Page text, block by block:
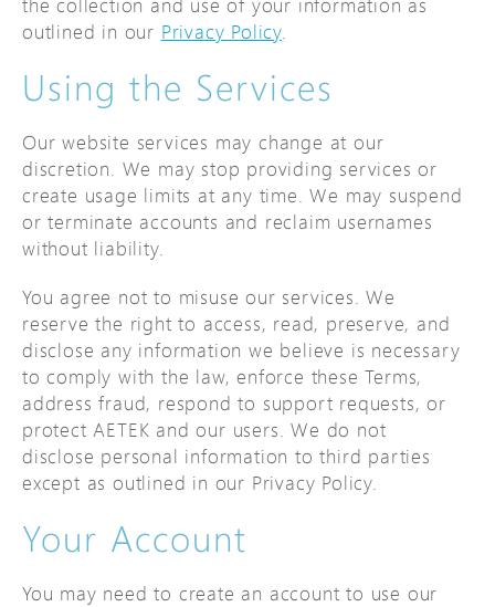
the collection and use of your information as
outlined in our Privacy Policy
Using the Services
Our website services may change at our
discretion. We may stop providing services or
create usage limits at any time. We may suspend
or terminate accounts and reclaim usernames
without liability.
You agree not to misuse our services. We
reserve the right to access, read, preserve, and
disclose any information we believe is necessary
to comply with the law, enforce these Terms,
address fraud, respond to support requests, or
protect AETEK and our users. We do not
disclose personal information to third parties
except as outlined in our Privacy Policy.
Your Account
You may need to create an account to use our